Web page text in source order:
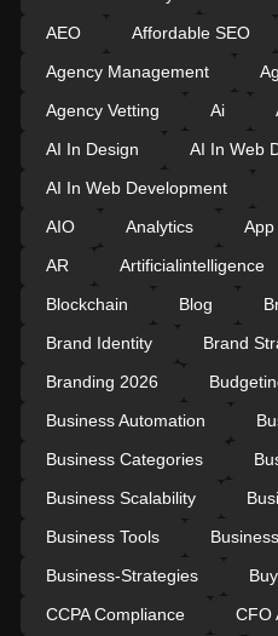
AEO
Affordable SEO
Agency Management
Agency Vetting
Ai
AI In Design
AI In Web
AI In Web Development
AIO
Analytics App
AR
Artificialintelligence
Blockchain
Blog
Brand Identity
Brand
Branding 2026
Business Automation
Business Categories
Business Scalability
Business Tools
Business-Strategies
CCPA Compliance
CFO